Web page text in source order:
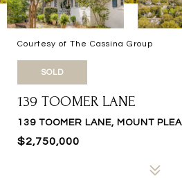
Courtesy of The Cassina Group
SOLD
139 TOOMER LANE
139 TOOMER LANE, MOUNT
$2,750,000